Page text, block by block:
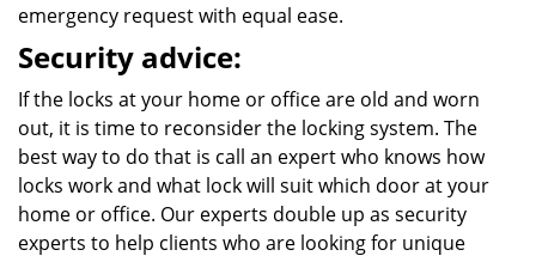
emergency request with equal ease.
Security advice:
If the locks at your home or office are old and worn
out, it is time to reconsider the locking system. The
best way to do that is call an expert who knows how
locks work and what lock will suit which door at your
home or office. Our experts double up as security
experts to help clients who are looking for unique